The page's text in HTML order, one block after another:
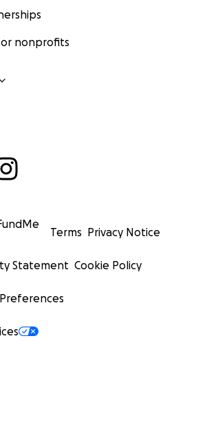
nonprofits
Terms Privacy Notice
Statement Cookie Policy